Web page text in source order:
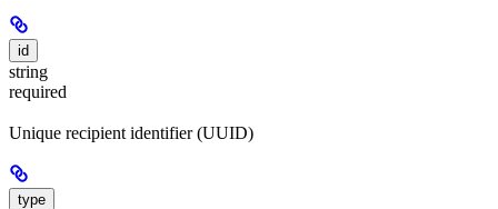
id
string
required
Unique recipient identifier (UUID)
type